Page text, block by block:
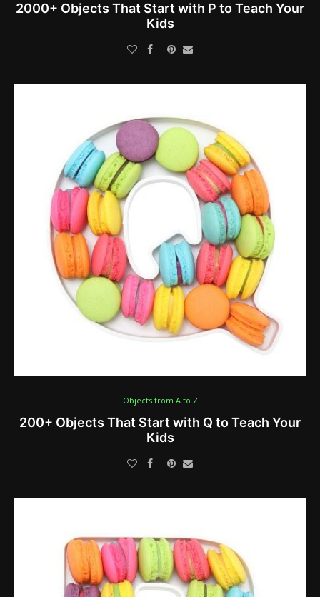
2000+ Objects That Start with P to Teach Your
Kids
Objects from A to Z
200+ Objects That Start with Q to Teach Your
Kids